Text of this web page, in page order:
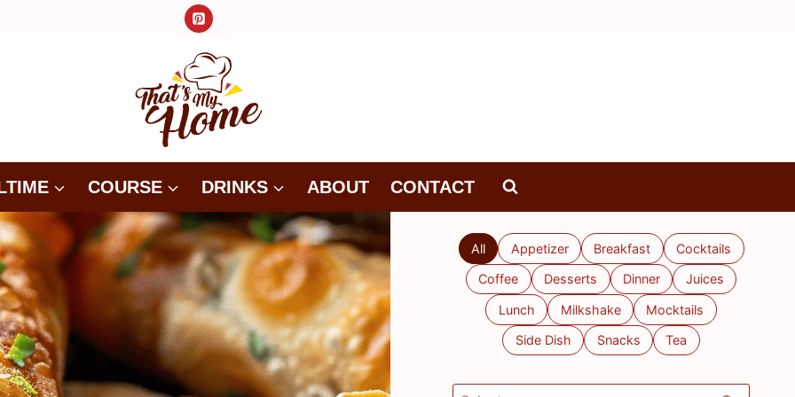
COURSE DRINKS ABOUT CONTACT
All Appetizer Breakfast Cocktails
Coffee Desserts Dinner Juices
Lunch Milkshake Mocktails
Side Dish Snacks Tea